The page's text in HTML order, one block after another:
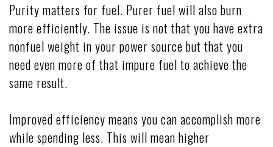
Purity matters for fuel. Purer fuel will also burn
more efficiently. The issue is not that you have extra
nonfuel weight in your power source but that you
need even more of that impure fuel to achieve the
same result.
Improved efficiency means you can accomplish more
while spending less. This will mean higher